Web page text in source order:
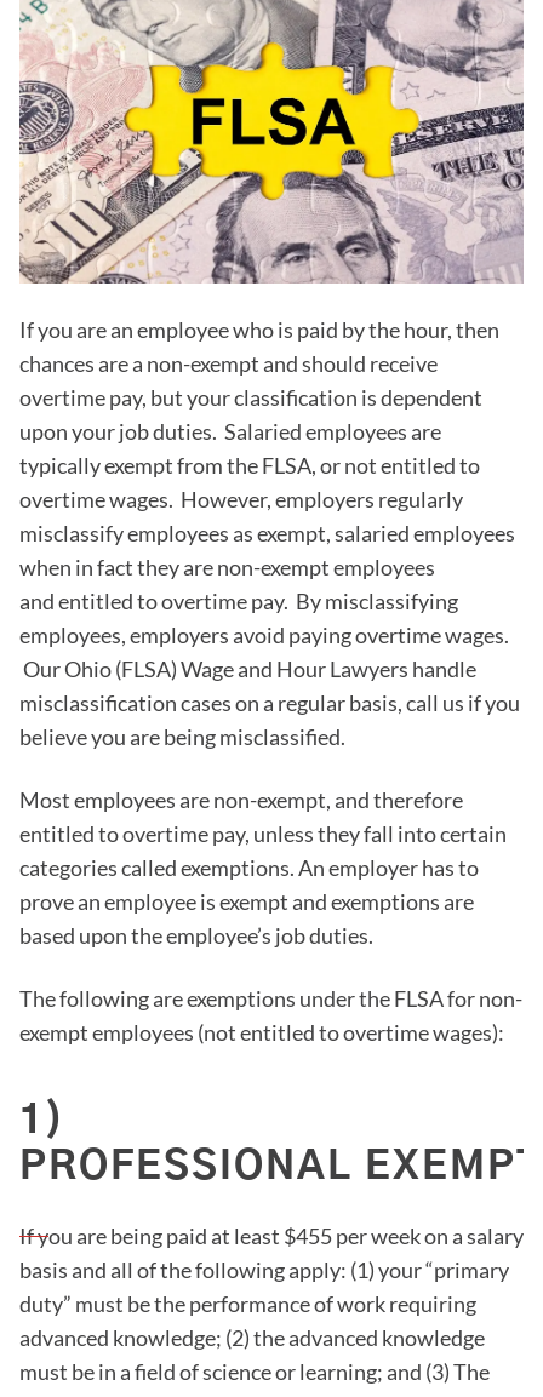
If you are an employee who is paid by the hour, then
chances are a non-exempt and should receive
overtime pay, but your classification is dependent
upon your job duties. Salaried employees are
typically exempt from the FLSA, or not entitled to
overtime wages. However, employers regularly
misclassify employees as exempt, salaried employees
when in fact they are non-exempt employees
and entitled to overtime pay. By misclassifying
employees, employers avoid paying overtime wages.
Our Ohio (FLSA) Wage and Hour Lawyers handle
misclassification cases on a regular basis, call us if you
believe you are being misclassified.
Most employees are non-exempt, and therefore
entitled to overtime pay, unless they fall into certain
categories called exemptions. An employer has to
prove an employee is exempt and exemptions are
based upon the employee’s job duties.
The following are exemptions under the FLSA for non-
exempt employees (not entitled to overtime wages):
1)
PROFESSIONAL
If you are being paid at least $455 per week on a salary
basis and all of the following apply: (1) your “primary
duty” must be the performance of work requiring
advanced knowledge; (2) the advanced knowledge
must be in a field of science or learning; and (3) The